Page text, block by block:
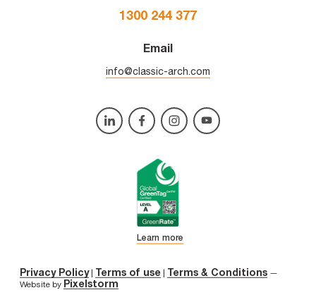
1300 244 377
Email
info@classic-arch.com
Learn more
Privacy Policy| Terms of use Terms & Conditions —
Website by Pixelstorm